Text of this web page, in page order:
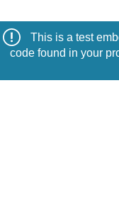
This is a test
code found in your